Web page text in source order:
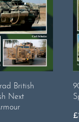
British
Next
£